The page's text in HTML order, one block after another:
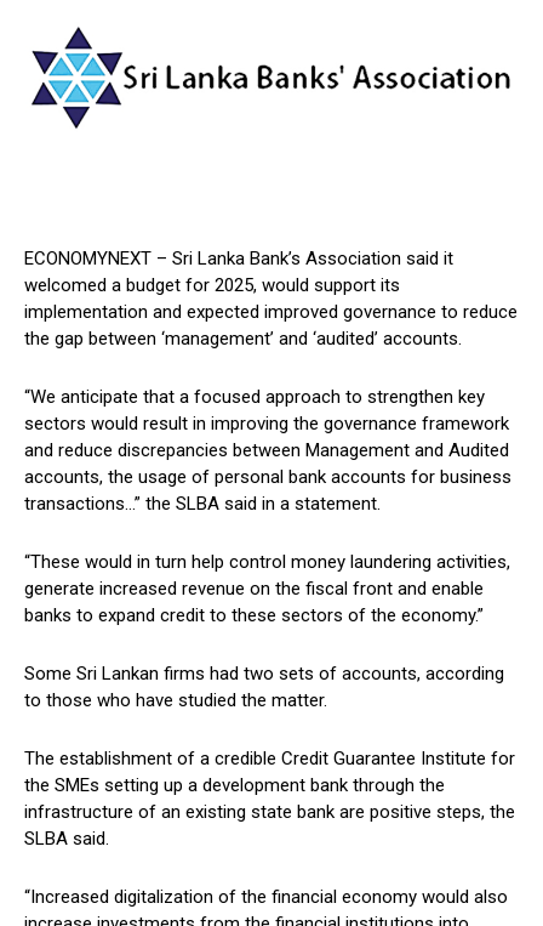
ECONOMYNEXT – Sri Lanka Bank’s Association said it
welcomed a budget for 2025, would support its
implementation and expected improved governance to reduce
the gap between ‘management’ and ‘audited’ accounts.
“We anticipate that a focused approach to strengthen key
sectors would result in improving the governance framework
and reduce discrepancies between Management and Audited
accounts, the usage of personal bank accounts for business
transactions…” the SLBA said in a statement.
“These would in turn help control money laundering activities,
generate increased revenue on the fiscal front and enable
banks to expand credit to these sectors of the economy.”
Some Sri Lankan firms had two sets of accounts, according
to those who have studied the matter.
The establishment of a credible Credit Guarantee Institute for
the SMEs setting up a development bank through the
infrastructure of an existing state bank are positive steps, the
SLBA said.
“Increased digitalization of the financial economy would also